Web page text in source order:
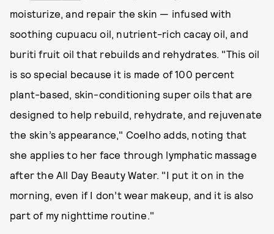
moisturize, and repair the skin — infused with
soothing cupuacu oil, nutrient-rich cacay oil, and
buriti fruit oil that rebuilds and rehydrates. "This oil
is so special because it is made of 100 percent
plant-based, skin-conditioning super oils that are
designed to help rebuild, rehydrate, and rejuvenate
the skin’s appearance," Coelho adds, noting that
she applies to her face through lymphatic massage
after the All Day Beauty Water. "I put it on in the
morning, even if I don’t wear makeup, and it is also
part of my nighttime routine."